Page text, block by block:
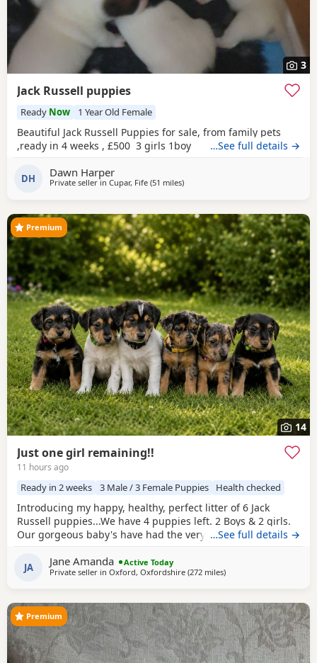
3
Jack Russell puppies
Ready Now 1 Year Old Female
Beautiful Jack Russell Puppies for sale, from family pets
,ready in 4 weeks , £500 3 girls 1boy
…See full details →
DH Dawn Harper
Private seller in Cupar, Fife (51 milesaway from Melrose
)
14
Premium
Just one girl remaining!!
11 hours ago
Ready in 2 weeks 3 Male / 3 Female Puppies Health checked
Introducing my happy, healthy, perfect litter of 6 Jack
Russell puppies...We have 4 puppies left. 2 Boys & 2 girls.
Our gorgeous baby's have had the very best upbringing
household used to other pets, children and everyday
household routines and sounds. They are now 6 weeks old,
…See full details →
JA Jane Amanda
Active Today
Private seller in Oxford, Oxfordshire (272 milesaway from Melrose
)
Premium